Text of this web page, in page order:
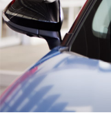
GR86
GR Corolla
GR Supra